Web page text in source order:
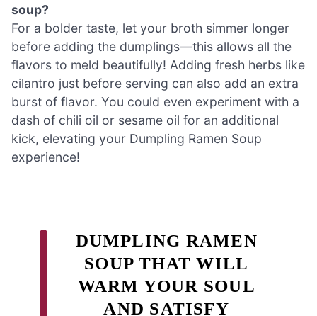
soup?
For a bolder taste, let your broth simmer longer
before adding the dumplings—this allows all the
flavors to meld beautifully! Adding fresh herbs like
cilantro just before serving can also add an extra
burst of flavor. You could even experiment with a
dash of chili oil or sesame oil for an additional
kick, elevating your Dumpling Ramen Soup
experience!
DUMPLING RAMEN
SOUP THAT WILL
WARM YOUR SOUL
AND SATISFY